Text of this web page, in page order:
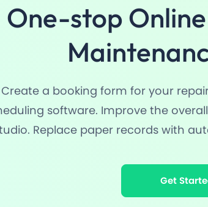
One-stop
Create a booking form for your
software. Improve the
Replace paper records with
Get
Award Winning
60+ Free
20+ Built-in